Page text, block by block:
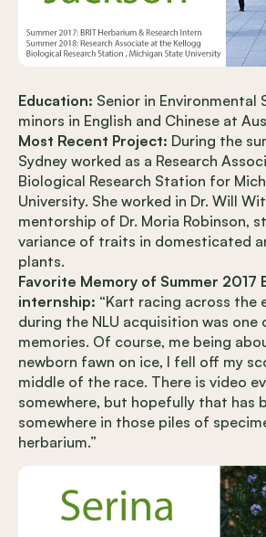
Education: Senior in Environmental
minors in English and Chinese at
Most Recent Project: During the
Sydney worked as a Research
Biological Research Station for
University. She worked in Dr. Will
mentorship of Dr. Moria Robinson,
variance of traits in domesticated
plants.
Favorite Memory of Summer 2017
internship: “Kart racing across the
during the NLU acquisition was
memories. Of course, me being
newborn fawn on ice, I fell off my
middle of the race. There is video
somewhere, but hopefully that has
somewhere in those piles of
herbarium.”